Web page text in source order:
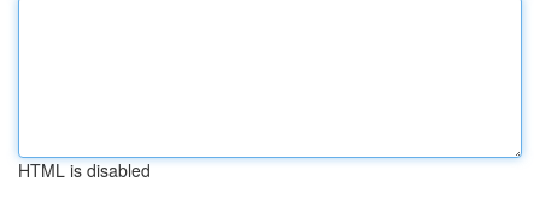
HTML is disabled